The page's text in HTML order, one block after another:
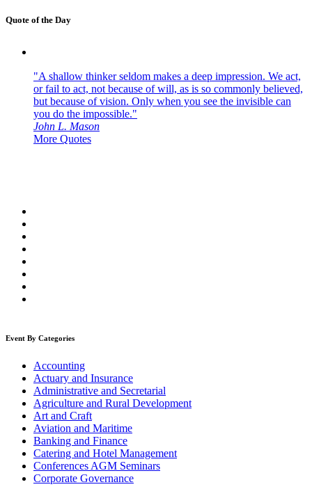
Quote of the Day
"A shallow thinker seldom makes a deep impression. We act,
or fail to act, not because of will, as is so commonly believed,
but because of vision. Only when you see the invisible can
you do the impossible."
John L. Mason
More Quotes
Event By Categories
Accounting
Actuary and Insurance
Administrative and Secretarial
Agriculture and Rural Development
Art and Craft
Aviation and Maritime
Banking and Finance
Catering and Hotel Management
Conferences AGM Seminars
Corporate Governance